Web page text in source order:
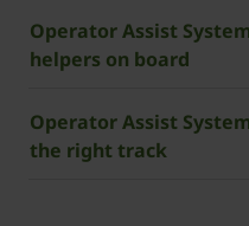
Operator Assist
helpers on board
Operator Assist
the right track